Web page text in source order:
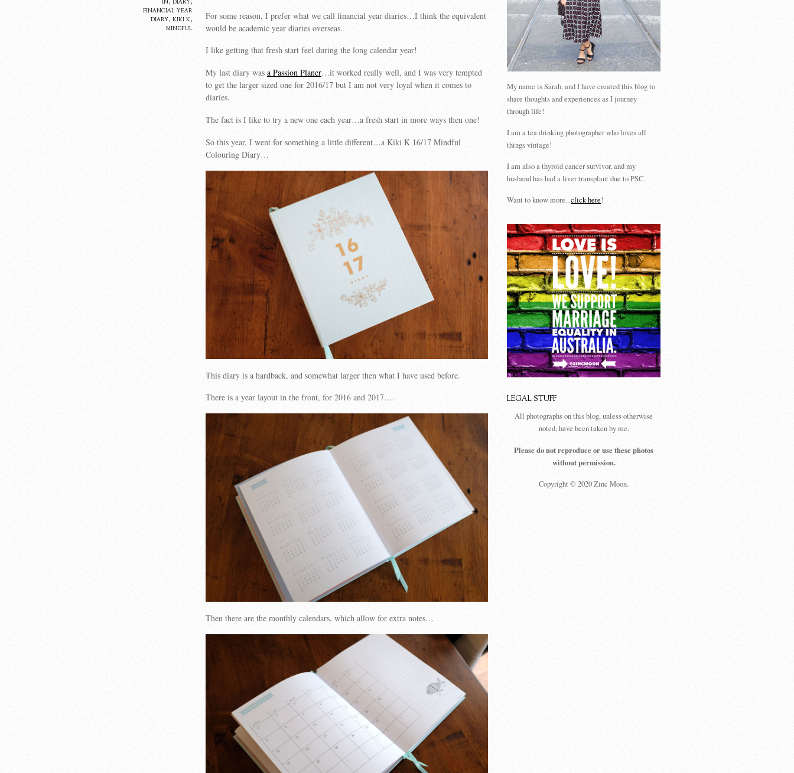
financial year
diary, kiki k,
mindful
For some reason, I prefer what we call financial year diaries…I think the equivalent
would be academic year diaries overseas.
I like getting that fresh start feel during the long calendar year!
My last diary was a Passion Planer…it worked really well, and I was very tempted
to get the larger sized one for 2016/17 but I am not very loyal when it comes to
diaries.
The fact is I like to try a new one each year…a fresh start in more ways then one!
So this year, I went for something a little different…a Kiki K 16/17 Mindful
Colouring Diary…
This diary is a hardback, and somewhat larger then what I have used before.
There is a year layout in the front, for 2016 and 2017….
Then there are the monthly calendars, which allow for extra notes…
My name is Sarah, and I have created this blog to
share thoughts and experiences as I journey
through life!
I am a tea drinking photographer who loves all
things vintage!
I am also a thyroid cancer survivor, and my
husband has had a liver transplant due to PSC.
Want to know more...click here!
LEGAL STUFF
All photographs on this blog, unless otherwise
noted, have been taken by me.
Please do not reproduce or use these photos
without permission.
Copyright © 2020 Zinc Moon.